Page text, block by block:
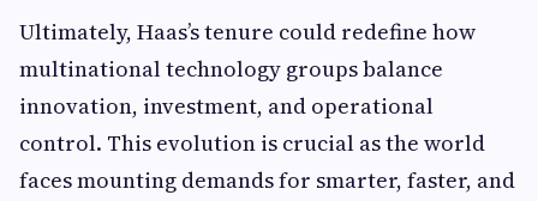
Ultimately, Haas’s tenure could redefine how
multinational technology groups balance
innovation, investment, and operational
control. This evolution is crucial as the world
faces mounting demands for smarter, faster, and